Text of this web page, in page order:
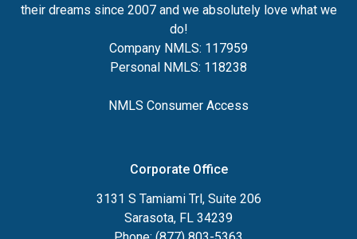
their dreams since 2007 and we absolutely love what we
do!
Company NMLS: 117959
Personal NMLS: 118238
NMLS Consumer Access
Corporate Office
3131 S Tamiami Trl, Suite 206
Sarasota, FL 34239